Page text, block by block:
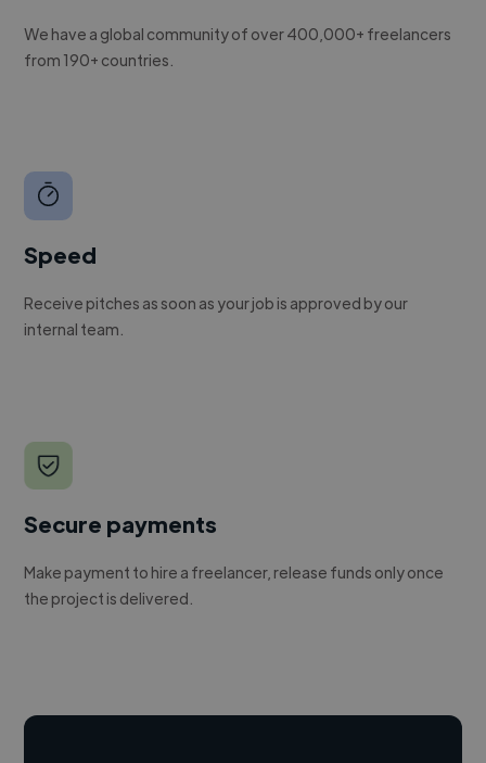
We have a global community of over 400,000+ freelancers
from 190+ countries.
Speed
Receive pitches as soon as your job is approved by our
internal team.
Secure payments
Make payment to hire a freelancer, release funds only once
the project is delivered.